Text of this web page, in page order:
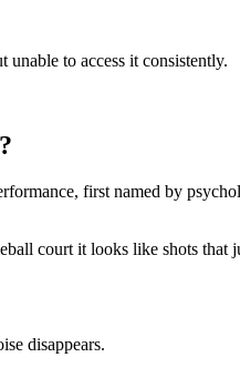
to access it consistently.
first named by
court it looks like shots that
disappears.